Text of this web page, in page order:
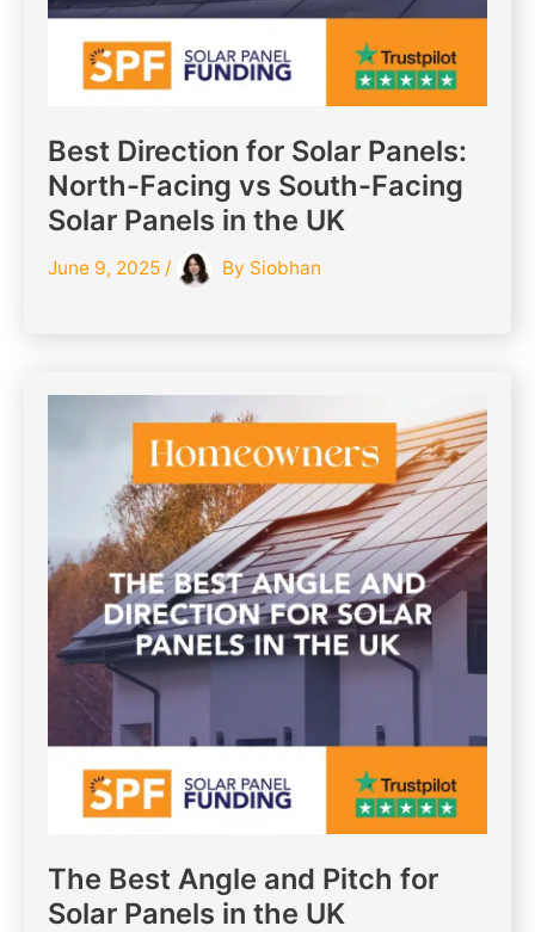
Best Direction for Solar Panels:
North-Facing vs South-Facing
Solar Panels in the UK
June 9, 2025 / By Siobhan
The Best Angle and Pitch for
Solar Panels in the UK